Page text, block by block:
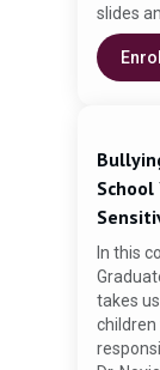
slides
video.
In this
takes
children